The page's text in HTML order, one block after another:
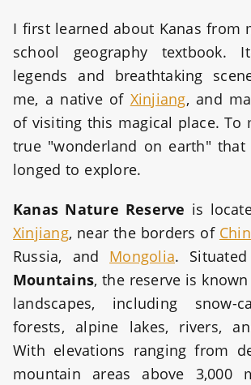
I first learned about Kanas from
school geography textbook.
legends and breathtaking
me, a native of Xinjiang, and
of visiting this magical place. To
true "wonderland on earth" that
longed to explore.
Kanas Nature Reserve is
Xinjiang, near the borders of
Russia, and Mongolia.
Mountains, the reserve is
landscapes, including snow-
forests, alpine lakes, rivers,
With elevations ranging from
mountain areas above 3,000